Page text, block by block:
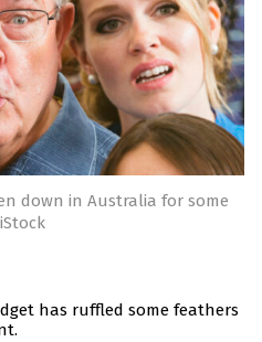
down in Australia for some
has ruffled some feathers